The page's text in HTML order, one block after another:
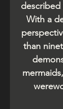
With a
than